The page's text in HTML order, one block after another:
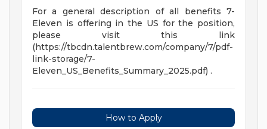
For a general description of all benefits 7-
Eleven is offering in the US for the position,
please visit this link
(https://tbcdn.talentbrew.com/company/7/pdf-
link-storage/7-
Eleven_US_Benefits_Summary_2025.pdf) .
How to Apply